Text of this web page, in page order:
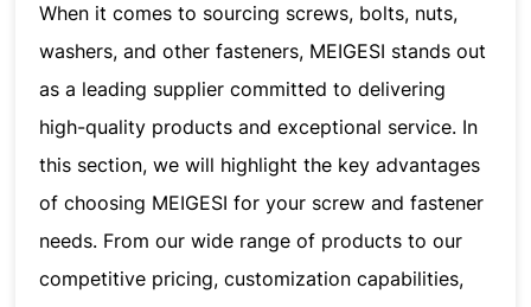
When it comes to sourcing screws, bolts, nuts,
washers, and other fasteners, MEIGESI stands out
as a leading supplier committed to delivering
high-quality products and exceptional service. In
this section, we will highlight the key advantages
of choosing MEIGESI for your screw and fastener
needs. From our wide range of products to our
competitive pricing, customization capabilities,